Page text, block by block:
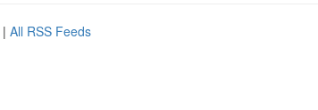
| All RSS Feeds